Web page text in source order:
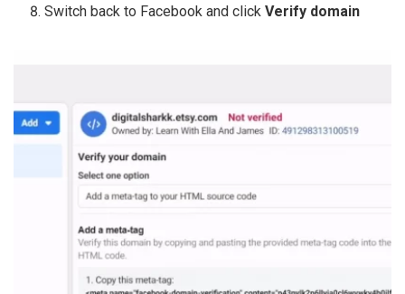
Switch back to Facebook and clickVerify domain